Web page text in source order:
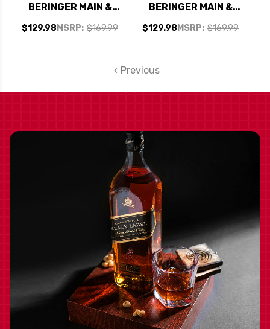
BERINGER MAIN &
VINE CALIFORNIA
CHARDONNAY NV W/
MSRP: $169.99
$129.98
BERINGER MAIN &
VINE CALIFORNIA
PINK MOSCATO NV
MSRP: $169.99
$129.98
Previous